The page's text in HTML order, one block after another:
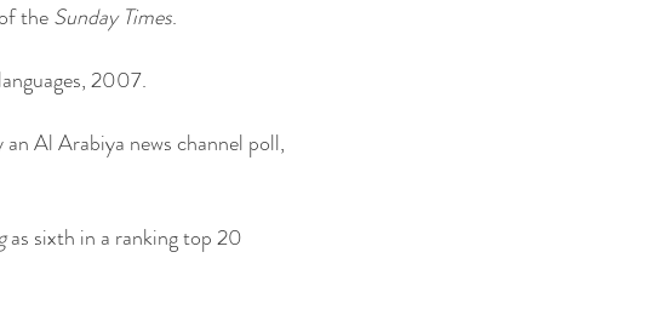
theSunday Times.
2007.
Al Arabiya news channel poll,
as sixth in a ranking top 20